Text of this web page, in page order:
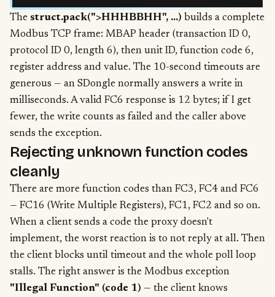
The struct.pack(">HHHBBHH", ...) builds a complete
Modbus TCP frame: MBAP header (transaction ID 0,
protocol ID 0, length 6), then unit ID, function code 6,
register address and value. The 10-second timeouts are
generous — an SDongle normally answers a write in
milliseconds. A valid FC6 response is 12 bytes; if I get
fewer, the write counts as failed and the caller above
sends the exception.
Rejecting unknown function codes
cleanly
There are more function codes than FC3, FC4 and FC6
— FC16 (Write Multiple Registers), FC1, FC2 and so on.
When a client sends a code the proxy doesn't
implement, the worst reaction is to not reply at all. Then
the client blocks until timeout and the whole poll loop
stalls. The right answer is the Modbus exception
"Illegal Function" (code 1) — the client knows